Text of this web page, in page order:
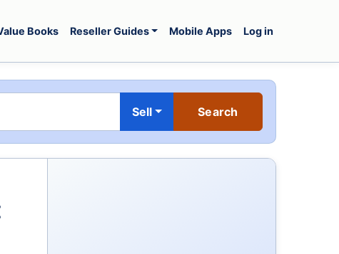
Books Reseller Guides Mobile Apps Log in
Sell